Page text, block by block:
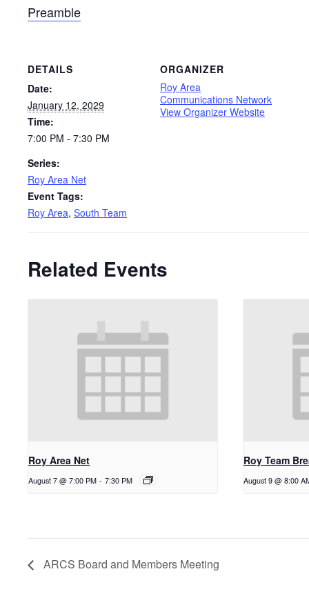
Preamble
DETAILS
Date:
January 12, 2029
Time:
7:00 PM - 7:30 PM
Series:
Roy Area Net
Event Tags:
Roy Area, South Team
ORGANIZER
Roy Area
Communications Network
View Organizer Website
Related Events
Roy Area Net
August 7 @ 7:00 PM - 7:30 PM
Roy Team
August 9 @ 8:00
ARCS Board and Members Meeting